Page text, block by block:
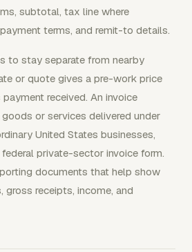
subtotal, tax line where
terms, and remit-to details.
to stay separate from nearby
or quote gives a pre-work price
received. An invoice
or services delivered under
United States businesses,
private-sector invoice form.
documents that help show
gross receipts, income, and